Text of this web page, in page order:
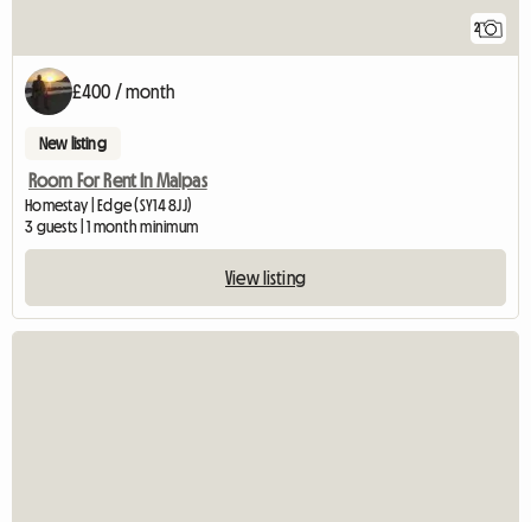
2
£400 / month
New listing
Room For Rent In Malpas
Homestay | Edge (SY14 8JJ)
3 guests | 1 month minimum
View listing